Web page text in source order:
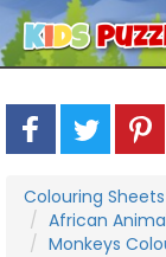
Colouring Sheets
African
Monkeys